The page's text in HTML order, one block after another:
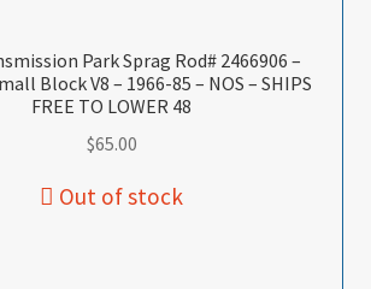
Park Sprag Rod# 2466906 –
Block V8 – 1966-85 – NOS – SHIPS
FREE TO LOWER 48
$65.00